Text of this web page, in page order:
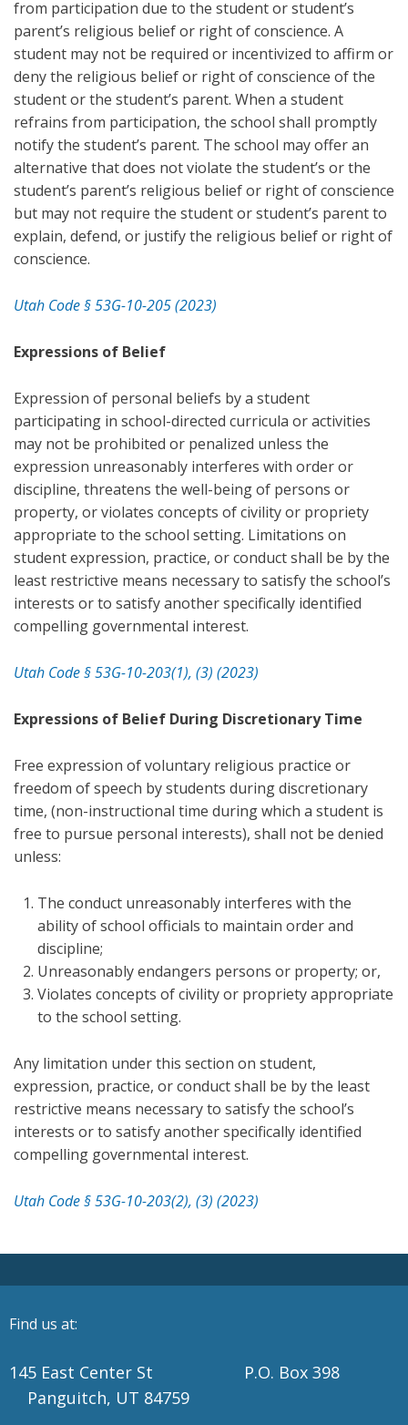
from participation due to the student or student’s
parent’s religious belief or right of conscience. A
student may not be required or incentivized to affirm or
deny the religious belief or right of conscience of the
student or the student’s parent. When a student
refrains from participation, the school shall promptly
notify the student’s parent. The school may offer an
alternative that does not violate the student’s or the
student’s parent’s religious belief or right of conscience
but may not require the student or student’s parent to
explain, defend, or justify the religious belief or right of
conscience.
Utah Code § 53G-10-205 (2023)
Expressions of Belief
Expression of personal beliefs by a student
participating in school-directed curricula or activities
may not be prohibited or penalized unless the
expression unreasonably interferes with order or
discipline, threatens the well-being of persons or
property, or violates concepts of civility or propriety
appropriate to the school setting. Limitations on
student expression, practice, or conduct shall be by the
least restrictive means necessary to satisfy the school’s
interests or to satisfy another specifically identified
compelling governmental interest.
Utah Code § 53G-10-203(1), (3) (2023)
Expressions of Belief During Discretionary Time
Free expression of voluntary religious practice or
freedom of speech by students during discretionary
time, (non-instructional time during which a student is
free to pursue personal interests), shall not be denied
unless:
The conduct unreasonably interferes with the
ability of school officials to maintain order and
discipline;
Unreasonably endangers persons or property; or,
Violates concepts of civility or propriety appropriate
to the school setting.
Any limitation under this section on student,
expression, practice, or conduct shall be by the least
restrictive means necessary to satisfy the school’s
interests or to satisfy another specifically identified
compelling governmental interest.
Utah Code § 53G-10-203(2), (3) (2023)
Find us at:
145 East Center St P.O. Box 398
Panguitch, UT 84759